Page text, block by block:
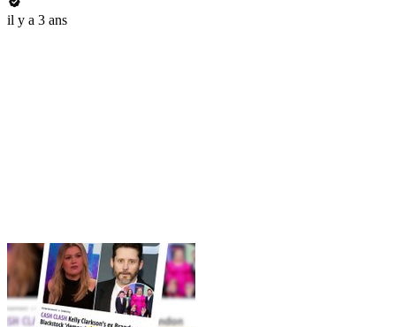
il y a 3 ans